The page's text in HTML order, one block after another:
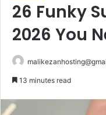
26 Funky
2026 You
13 minutes read